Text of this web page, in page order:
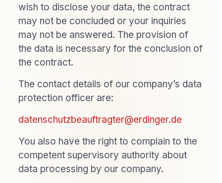
wish to disclose your data, the contract
may not be concluded or your inquiries
may not be answered. The provision of
the data is necessary for the conclusion of
the contract.
The contact details of our company’s data
protection officer are:
datenschutzbeauftragter@erdinger.de
You also have the right to complain to the
competent supervisory authority about
data processing by our company.